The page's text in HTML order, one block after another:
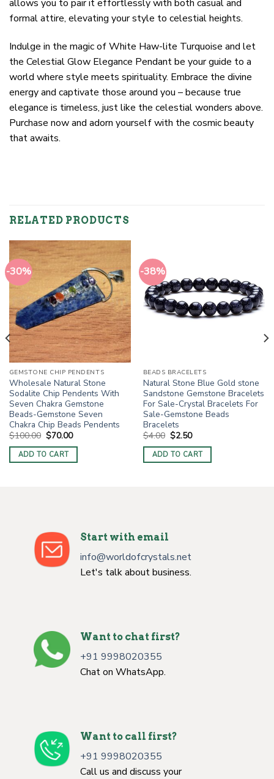
allows you to pair it effortlessly with both casual and
formal attire, elevating your style to celestial heights.
Indulge in the magic of White Haw-lite Turquoise and let
the Celestial Glow Elegance Pendant be your guide to a
world where style meets spirituality. Embrace the divine
energy and captivate those around you – because true
elegance is timeless, just like the celestial wonders above.
Purchase now and adorn yourself with the cosmic beauty
that awaits.
RELATED PRODUCTS
-30%
GEMSTONE CHIP PENDENTS
Wholesale Natural Stone
Sodalite Chip Pendents With
Seven Chakra Gemstone
Beads-Gemstone Seven
Chakra Chip Beads Pendents
$100.00 Original
price
was:
$100.00.
$70.00Current
is:
$70.00.
ADD TO CART
-38%
BEADS BRACELETS
Natural Stone Blue Gold stone
Sandstone Gemstone Bracelets
For Sale-Crystal Bracelets For
Sale-Gemstone Beads
Bracelets
$4.00 Original
price
was:
$4.00.
$2.50Current
is:
$2.50.
ADD TO CART
Start with email
info@worldofcrystals.net
Let's talk about business.
Want to chat first?
+91 9998020355
Chat on WhatsApp.
Want to call first?
+91 9998020355
Call us and discuss your